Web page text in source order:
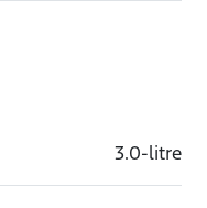
3.0-litre